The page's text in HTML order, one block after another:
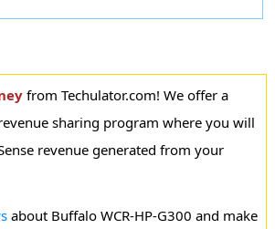
from Techulator.com! We offer a
sharing program where you will
revenue generated from your
about Buffalo WCR-HP-G300 and make